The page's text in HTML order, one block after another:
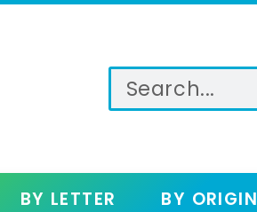
BY LETTER BY ORIGIN